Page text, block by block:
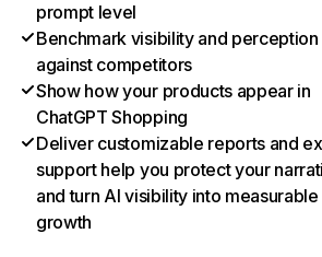
prompt level
Benchmark visibility and perception
against competitors
Show how your products appear in
ChatGPT Shopping
Deliver customizable reports and
support help you protect your
and turn AI visibility into measurable
growth